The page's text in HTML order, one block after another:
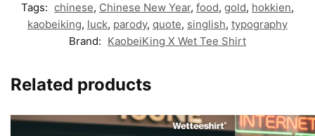
Tags: chinese, Chinese New Year, food, gold, hokkien,
kaobeiking, luck, parody, quote, singlish, typography
Brand: KaobeiKing X Wet Tee Shirt
Related products